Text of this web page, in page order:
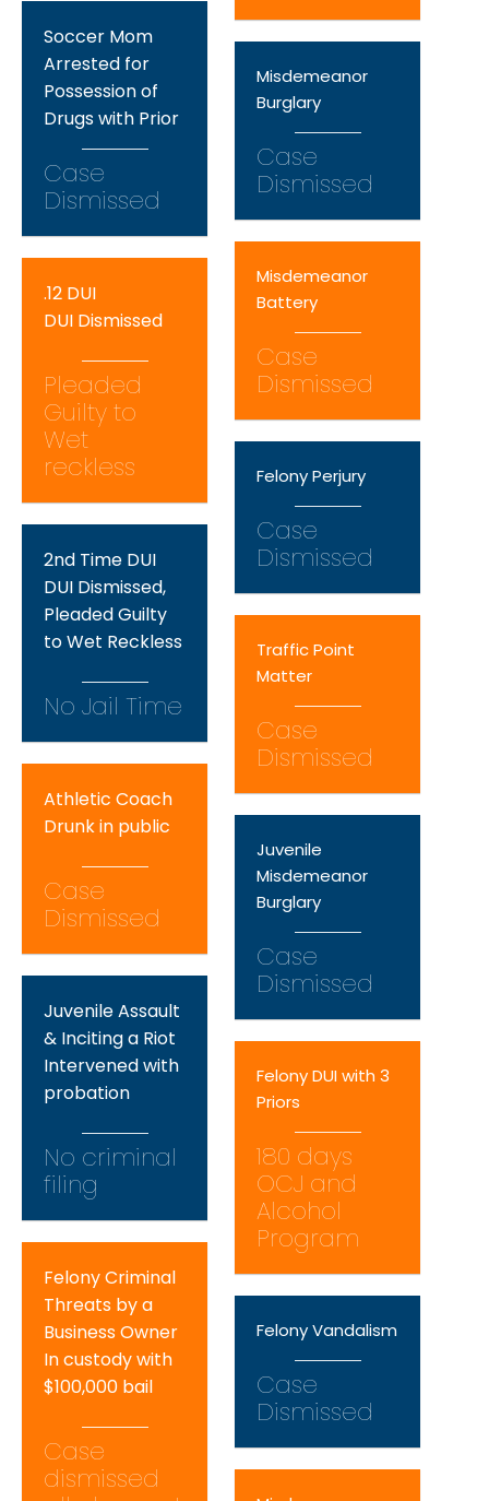
Soccer Mom
Arrested for
Possession of
Drugs with Prior
Case
Dismissed
.12 DUI
DUI Dismissed
Pleaded
Guilty to
Wet
reckless
2nd Time DUI
DUI Dismissed,
Pleaded Guilty
to Wet Reckless
No Jail Time
Athletic Coach
Drunk in public
Case
Dismissed
Juvenile Assault
& Inciting a Riot
Intervened with
probation
No criminal
filing
Felony Criminal
Threats by a
Business Owner
In custody with
$100,000 bail
Case
dismissed
Misdemeanor
Burglary
Case
Dismissed
Misdemeanor
Battery
Case
Dismissed
Felony Perjury
Case
Dismissed
Traffic Point
Matter
Case
Dismissed
Juvenile
Misdemeanor
Burglary
Case
Dismissed
Felony DUI with 3
Priors
180 days
OCJ and
Alcohol
Program
Felony Vandalism
Case
Dismissed